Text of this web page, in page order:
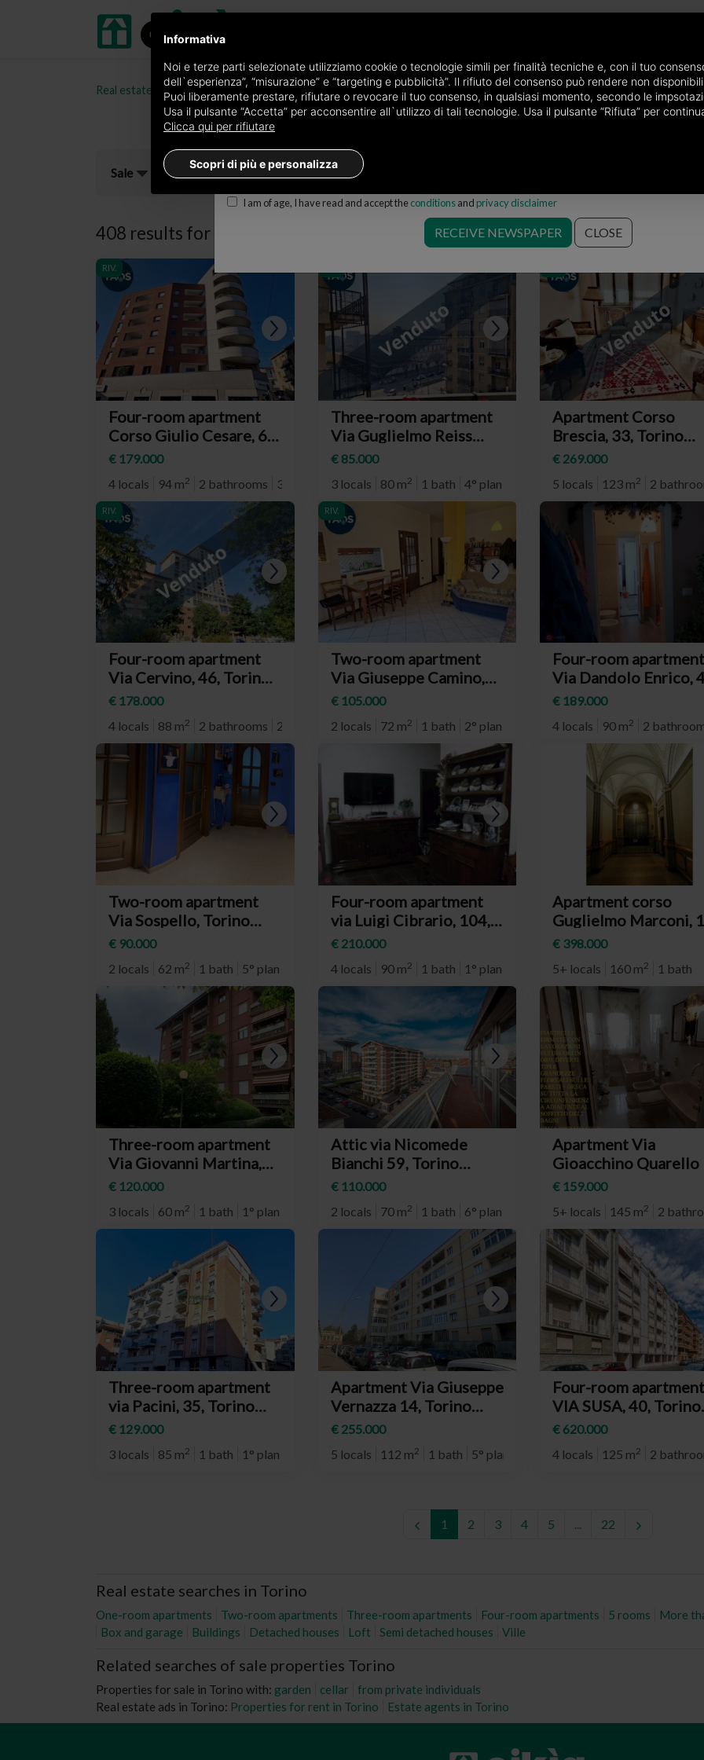
Real estate portal oikia.it Properties for sale in the province of Torino Properties for sale in Torino Choose the area
Sale
408 results for Save search
RIV.
Four-room apartment
Corso Giulio Cesare, 67,
Torino (neighborhood
€ 179.000
4 locals
94 m2 2 bathrooms 3° plan
Three-room apartment
Via Guglielmo Reiss
Romoli, 4, Torino
Rebaudengo)
€ 85.000
3 locals
80 m2 1 bath 4° plan
Apartment Corso
Brescia, 33, Torino
(neighborhood
€ 269.000
5 locals
123 m2 2
RIV. RIV.
Four-room apartment
Via Cervino, 46, Torino
(neighborhood Barriera
€ 178.000
4 locals
88 m2 2 bathrooms 2° plan
RIV.
Two-room apartment
Via Giuseppe Camino,
14, Torino
(neighborhood Aurora)
€ 105.000
2 locals
72 m2 1 bath 2° plan
Four-room apartment
Via Dandolo Enrico,
Torino (neighborhood
€ 189.000
4 locals
90 m2 2
Two-room apartment
Via Sospello, Torino
(neighborhood Borgo
€ 90.000
2 locals
62 m2 1 bath 5° plan
Four-room apartment
via Luigi Cibrario, 104,
Torino (neighborhood
Campidoglio)
€ 210.000
4 locals
90 m2 1 bath 1° plan
Apartment corso
Guglielmo Marconi,
Torino (neighborhood
€ 398.000
5+ locals
160 m2 1 bath
Three-room apartment
Via Giovanni Martina,
25, Torino
(neighborhood Barca)
€ 120.000
3 locals
60 m2 1 bath 1° plan
Attic via Nicomede
Bianchi 59, Torino
(neighborhood Parella)
€ 110.000
2 locals
70 m2 1 bath 6° plan
Apartment Via
Gioacchino Quarello
Torino (neighborhood
Mirafiori Nord)
€ 159.000
5+ locals
145 m2 2
Three-room apartment
via Pacini, 35, Torino
(neighborhood Barriera
€ 129.000
3 locals
85 m2 1 bath 1° plan
Apartment Via Giuseppe
Vernazza 14, Torino
(neighborhood Santa
€ 255.000
5 locals
112 m2 1 bath 5° plan
Four-room apartment
VIA SUSA, 40, Torino
(neighborhood Cit
€ 620.000
4 locals
125 m2 2
1 2 3 4 5 22
Real estate searches in Torino
One-room apartments Two-room apartments Three-room apartments Four-room apartments 5 rooms More
Box and garage
Buildings Detached houses Loft Semi detached houses Ville
Related searches of sale properties Torino
Properties for sale in Torino with: garden cellar
from private individuals
Real estate ads in Torino: Properties for rent in Torino Estate agents in Torino
Edition
×Torino Prestige
I am of age, I have read and accept theconditionsand privacy disclaimer
RECEIVE NEWSPAPER CLOSE
Informativa
Noi e terze parti selezionate utilizziamo cookie o tecnologie simili per finalità tecniche e, con il tuo
dell`esperienza”, “misurazione” e “targeting e pubblicità”. Il rifiuto del consenso può rendere non
Puoi liberamente prestare, rifiutare o revocare il tuo consenso, in qualsiasi momento, secondo le
Usa il pulsante “Accetta” per acconsentire all`utilizzo di tali tecnologie. Usa il pulsante “Rifiuta” per
Clicca qui per rifiutare
Scopri di più e personalizza